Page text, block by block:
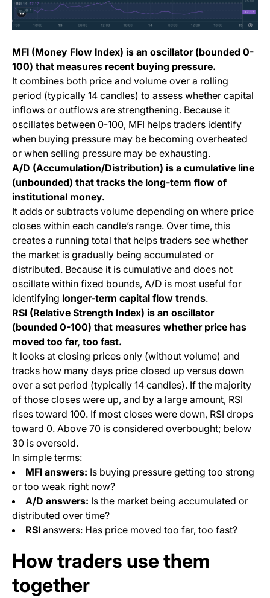
MFI (Money Flow Index) is an oscillator (bounded 0-
100) that measures recent buying pressure.
It combines both price and volume over a rolling
period (typically 14 candles) to assess whether capital
inflows or outflows are strengthening. Because it
oscillates between 0-100, MFI helps traders identify
when buying pressure may be becoming overheated
or when selling pressure may be exhausting.
A/D (Accumulation/Distribution) is a cumulative line
(unbounded) that tracks the long-term flow of
institutional money.
It adds or subtracts volume depending on where price
closes within each candle’s range. Over time, this
creates a running total that helps traders see whether
the market is gradually being accumulated or
distributed. Because it is cumulative and does not
oscillate within fixed bounds, A/D is most useful for
identifying longer-term capital flow trends.
RSI (Relative Strength Index) is an oscillator
(bounded 0-100) that measures whether price has
moved too far, too fast.
It looks at closing prices only (without volume) and
tracks how many days price closed up versus down
over a set period (typically 14 candles). If the majority
of those closes were up, and by a large amount, RSI
rises toward 100. If most closes were down, RSI drops
toward 0. Above 70 is considered overbought; below
30 is oversold.
In simple terms:
MFI answers: Is buying pressure getting too strong
or too weak right now?
A/D answers: Is the market being accumulated or
distributed over time?
RSI answers: Has price moved too far, too fast?
How traders use them
together